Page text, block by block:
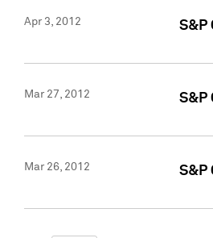
Apr 3, 2012 S&P
Mar 27, 2012 S&P
Mar 26, 2012 S&P